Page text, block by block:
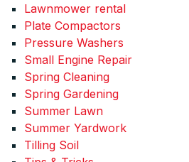
Lawnmower rental
Plate Compactors
Pressure Washers
Small Engine Repair
Spring Cleaning
Spring Gardening
Summer Lawn
Summer Yardwork
Tilling Soil